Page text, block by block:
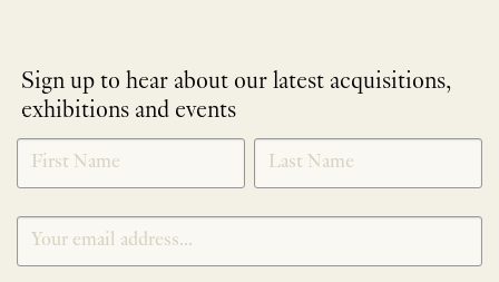
Sign up to hear about our latest acquisitions,
exhibitions and events
NEWLETTER
SIGNUP
*